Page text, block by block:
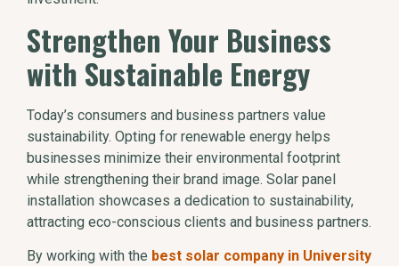
Strengthen Your Business
with Sustainable Energy
Today’s consumers and business partners value
sustainability. Opting for renewable energy helps
businesses minimize their environmental footprint
while strengthening their brand image. Solar panel
installation showcases a dedication to sustainability,
attracting eco-conscious clients and business partners.
By working with the best solar company in University